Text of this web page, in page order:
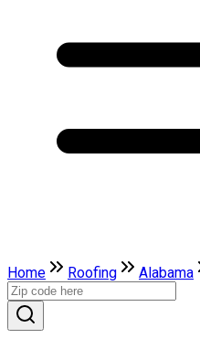
Home Roofing Alabama